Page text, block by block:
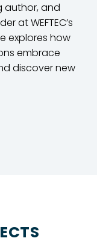
author, and
at WEFTEC’s
explores how
embrace
discover new